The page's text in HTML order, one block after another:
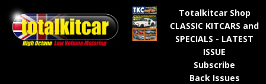
Totalkitcar Shop
CLASSIC KITCARS and
SPECIALS - LATEST
ISSUE
Subscribe
Back Issues